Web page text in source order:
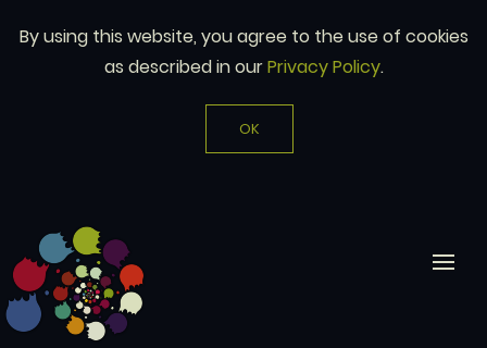
By using this website, you agree to the use of cookies
as described in ourPrivacy Policy.
OK